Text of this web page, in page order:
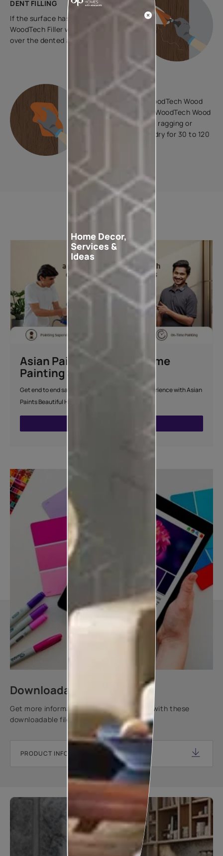
DENT FILLING
If the surface has dents, apply
WoodTech Filler with a putty knife
over the dented area.
STAINING
To colour, apply WoodTech Wood
Stains Interiors or WoodTech Wood
Stains Exteriors by ragging or
spraying. Allow to dry for 30 to 120
Asian Paints Beautiful Home
Painting Service
Get end to end safe and hassle-free painting experience with Asian
Paints Beautiful Home Painting Service.
Downloadable resources
Get more information about this product with these
downloadable files.
PRODUCT INFORMATION SHEET
Home Decor,
Services &
Ideas